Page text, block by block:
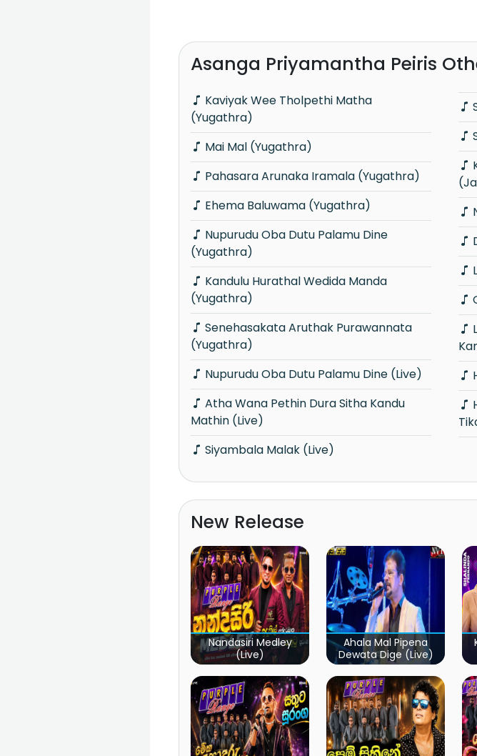
Asanga Priyamantha Peiris
(Yugathra)
Mai Mal (Yugathra)
Pahasara Arunaka Iramala (Yugathra)
Ehema Baluwama (Yugathra)
(Yugathra)
(Yugathra)
(Yugathra)
Nupurudu Oba Dutu Palamu Dine (Live)
Mathin (Live)
Siyambala Malak (Live)
New Release
Nandasiri Medley
(Live)
Ahala Mal Pipena
Dewata Dige (Live)